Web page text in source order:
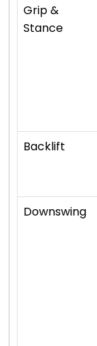
Grip &
Stance
Backlift
Downswing